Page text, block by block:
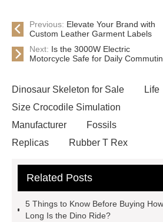
Previous: Elevate Your Brand with
Custom Leather Garment Labels
Next: Is the 3000W Electric
Motorcycle Safe for Daily
Dinosaur Skeleton for Sale
Life
Size Crocodile Simulation
Manufacturer
Fossils
Replicas
Rubber T Rex
Ride
Jurassic Park Velociraptor
Costume
Simulated Hinoceros
Related Posts
5 Things to Know Before Buying How
Long Is the Dino Ride?